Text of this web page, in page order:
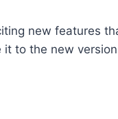
new features
to the new